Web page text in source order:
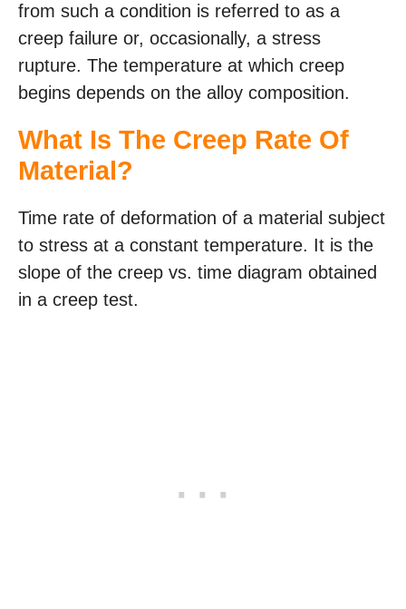
from such a condition is referred to as a
creep failure or, occasionally, a stress
rupture. The temperature at which creep
begins depends on the alloy composition.
What Is The Creep Rate Of
Material?
Time rate of deformation of a material subject
to stress at a constant temperature. It is the
slope of the creep vs. time diagram obtained
in a creep test.